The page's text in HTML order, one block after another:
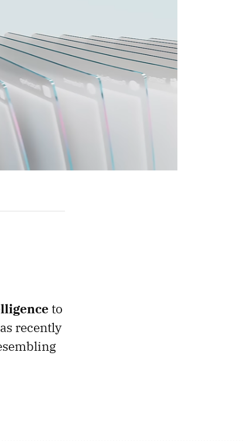
to
recently